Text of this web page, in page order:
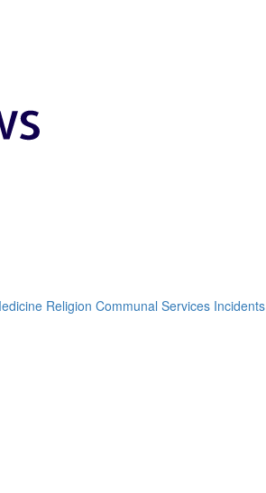
Religion Communal Services Incidents